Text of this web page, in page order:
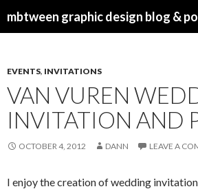
mbtween graphic design blog &
EVENTS, INVITATIONS
VAN VUREN
INVITATION AND
OCTOBER 4, 2012 DANN LEAVE A
I enjoy the creation of wedding